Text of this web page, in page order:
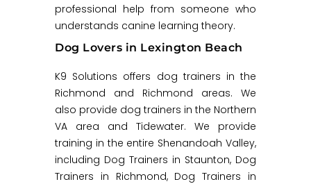
professional help from someone who
understands canine learning theory.
Dog Lovers in Lexington Beach
K9 Solutions offers dog trainers in the
Richmond and Richmond areas. We
also provide dog trainers in the Northern
VA area and Tidewater. We provide
training in the entire Shenandoah Valley,
including Dog Trainers in Staunton, Dog
Trainers in Richmond, Dog Trainers in